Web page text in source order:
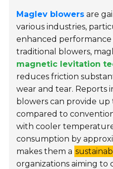
Maglev blowers are
various industries,
enhanced
traditional blowers,
magnetic levitation
reduces friction
wear and tear. Reports
blowers can provide
compared to
with cooler
consumption by
makes them a
organizations aiming to